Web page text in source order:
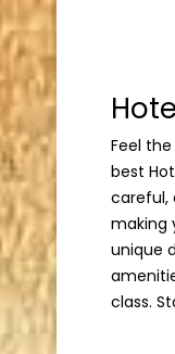
Feel
best
careful,
making
unique
class.